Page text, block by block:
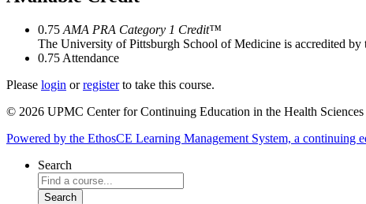
0.75 AMA PRA Category 1 Credit™
The University of Pittsburgh School of Medicine is accredited
0.75 Attendance
Please login orregisterto take this course.
© 2026 UPMC Center for Continuing Education in the Health Sciences
Powered by the EthosCE Learning Management System, a continuing
Search